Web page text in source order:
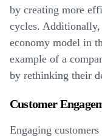
by creating more
cycles.
economy model in
example of a
by rethinking their
Customer
Engaging